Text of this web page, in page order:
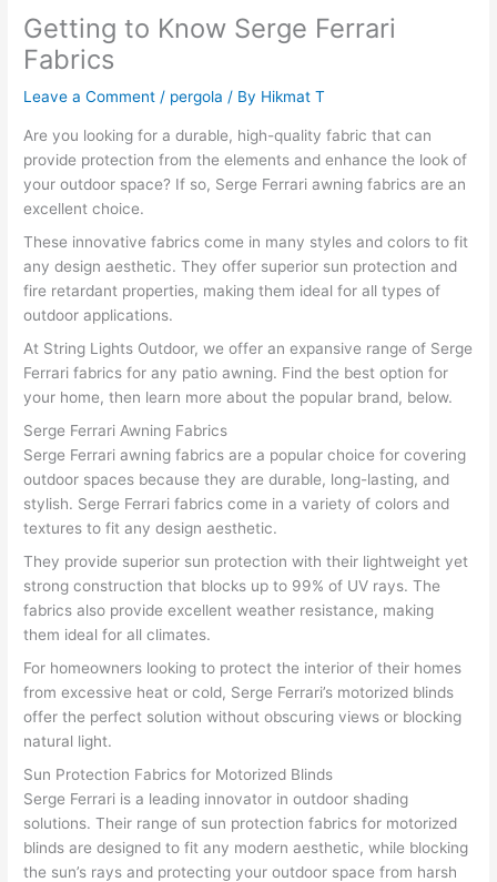
Getting to Know Serge Ferrari
Fabrics
Leave a Comment / pergola / By Hikmat T
Are you looking for a durable, high-quality fabric that can
provide protection from the elements and enhance the look of
your outdoor space? If so, Serge Ferrari awning fabrics are an
excellent choice.
These innovative fabrics come in many styles and colors to fit
any design aesthetic. They offer superior sun protection and
fire retardant properties, making them ideal for all types of
outdoor applications.
At String Lights Outdoor, we offer an expansive range of Serge
Ferrari fabrics for any patio awning. Find the best option for
your home, then learn more about the popular brand, below.
Serge Ferrari Awning Fabrics
Serge Ferrari awning fabrics are a popular choice for covering
outdoor spaces because they are durable, long-lasting, and
stylish. Serge Ferrari fabrics come in a variety of colors and
textures to fit any design aesthetic.
They provide superior sun protection with their lightweight yet
strong construction that blocks up to 99% of UV rays. The
fabrics also provide excellent weather resistance, making
them ideal for all climates.
For homeowners looking to protect the interior of their homes
from excessive heat or cold, Serge Ferrari’s motorized blinds
offer the perfect solution without obscuring views or blocking
natural light.
Sun Protection Fabrics for Motorized Blinds
Serge Ferrari is a leading innovator in outdoor shading
solutions. Their range of sun protection fabrics for motorized
blinds are designed to fit any modern aesthetic, while blocking
the sun’s rays and protecting your outdoor space from harsh